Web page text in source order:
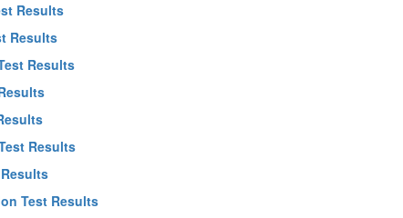
Results
Results
Results
Results
Test Results